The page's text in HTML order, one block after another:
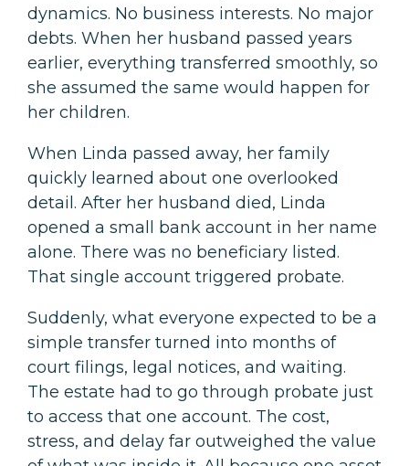
dynamics. No business interests. No major
debts. When her husband passed years
earlier, everything transferred smoothly, so
she assumed the same would happen for
her children.
When Linda passed away, her family
quickly learned about one overlooked
detail. After her husband died, Linda
opened a small bank account in her name
alone. There was no beneficiary listed.
That single account triggered probate.
Suddenly, what everyone expected to be a
simple transfer turned into months of
court filings, legal notices, and waiting.
The estate had to go through probate just
to access that one account. The cost,
stress, and delay far outweighed the value